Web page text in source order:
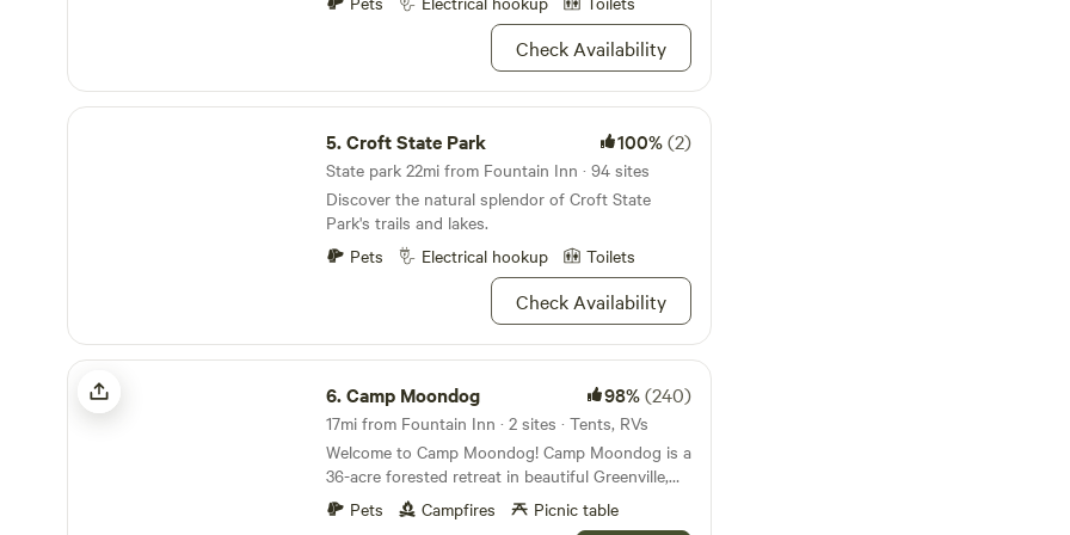
Check Availability
Croft State Park
5.Croft State Park 100%(2)
State park 22mi from Fountain Inn · 94 sites
Discover the natural splendor of Croft State
Park's trails and lakes.
Pets
Electrical hookup Toilets
Check Availability
Camp Moondog
6.Camp Moondog 98%(240)
17mi from Fountain Inn · 2 sites · Tents, RVs
Welcome to Camp Moondog! Camp Moondog is a
36-acre forested retreat in beautiful Greenville,
South Carolina, featuring two private campsites
thoughtfully tucked into the woods. Flanked on
Pets Campfires Picnic table